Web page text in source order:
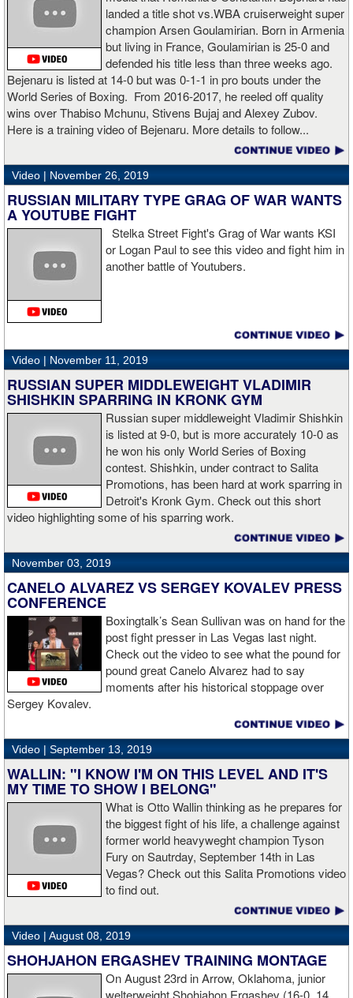
feet.
Despite throwing far fewer punches, Charlo had the more effective
and efficient attack. Charlo landed 86 of the 266 punches he threw
(32%) while Hogan landed just 71 of the 418 punches he threw
(17%). Despite Hogan landing on 61 power punches compared to
57 for Charlo, Hogan was unable to hurt Charlo, while Charlo’s
trademark power resulted in another highlight reel stoppage.
“I made it through 2019 and we’re going to 2020 with 20/20 vision,”
said Charlo in the ring following the fight. “Shout out to Dennis
Hogan for giving me real competition and for coming up to fight
me. Of course my power prevailed tonight. We’ve been working
on that (the uppercut). I try to take him out with every punch and
we work hard for it. He got up and he fought like a champion.
Ronnie (Shields) told me to cut him off. I just threw the shot and I
made sure I threw it right on the money.
“The middleweight division is wide open. I’m the WBC champion
[Editor's note:world middleweight champion Saul "Canelo"
Alvarez is the WBC franchise champion, Charlo's belt is
secondary] . I’m going to enjoy this and spend time with my team.
I’m here to fight whoever. You have to make the right decisions
and do it at the right time. That’s what it’s all about.”source:
showtime
“I wanted to keep going but the decision was fair enough by the
referee,” said Hogan. “I didn't see the punch coming on the second
knockdown. I was trying to keep boxing him but then all of a
sudden I was on the ground and the fight was over.
“I'm looking forward to spending the Christmas holiday with my
family, taking a month off, and then we'll work on what's next for
me.”
landed a title shot vs.WBA cruiserweight super
champion Arsen Goulamirian. Born in Armenia
but living in France, Goulamirian is 25-0 and
defended his title less than three weeks ago.
Bejenaru is listed at 14-0 but was 0-1-1 in pro bouts under the
World Series of Boxing. From 2016-2017, he reeled off quality
wins over Thabiso Mchunu, Stivens Bujaj and Alexey Zubov.
Here is a training video of Bejenaru. More details to follow...
Video | November 26, 2019
RUSSIAN MILITARY TYPE GRAG OF WAR WANTS
A YOUTUBE FIGHT
Stelka Street Fight's Grag of War wants KSI
or Logan Paul to see this video and fight him in
another battle of Youtubers.
Video | November 11, 2019
RUSSIAN SUPER MIDDLEWEIGHT VLADIMIR
SHISHKIN SPARRING IN KRONK GYM
Russian super middleweight Vladimir Shishkin
is listed at 9-0, but is more accurately 10-0 as
he won his only World Series of Boxing
contest. Shishkin, under contract to Salita
Promotions, has been hard at work sparring in
Detroit's Kronk Gym. Check out this short
video highlighting some of his sparring work.
November 03, 2019
CANELO ALVAREZ VS SERGEY KOVALEV PRESS
CONFERENCE
Boxingtalk’s Sean Sullivan was on hand for the
post fight presser in Las Vegas last night.
Check out the video to see what the pound for
pound great Canelo Alvarez had to say
moments after his historical stoppage over
Sergey Kovalev.
Video | September 13, 2019
WALLIN: "I KNOW I'M ON THIS LEVEL AND IT'S
MY TIME TO SHOW I BELONG"
What is Otto Wallin thinking as he prepares for
the biggest fight of his life, a challenge against
former world heavyweght champion Tyson
Fury on Sautrday, September 14th in Las
Vegas? Check out this Salita Promotions video
to find out.
Video | August 08, 2019
SHOHJAHON ERGASHEV TRAINING MONTAGE
On August 23rd in Arrow, Oklahoma, junior